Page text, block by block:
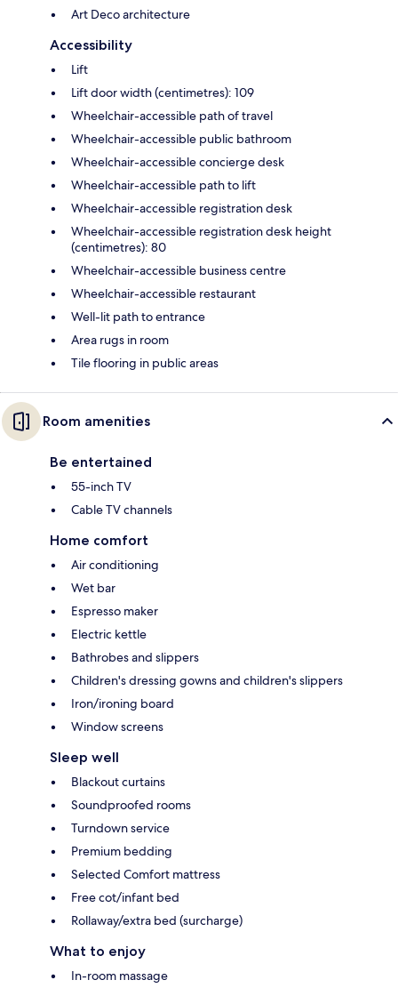
Art Deco architecture
Accessibility
Lift
Lift door width (centimetres): 109
Wheelchair-accessible path of travel
Wheelchair-accessible public bathroom
Wheelchair-accessible concierge desk
Wheelchair-accessible path to lift
Wheelchair-accessible registration desk
Wheelchair-accessible registration desk height
(centimetres): 80
Wheelchair-accessible business centre
Wheelchair-accessible restaurant
Well-lit path to entrance
Area rugs in room
Tile flooring in public areas
Room amenities
Be entertained
55-inch TV
Cable TV channels
Home comfort
Air conditioning
Wet bar
Espresso maker
Electric kettle
Bathrobes and slippers
Children's dressing gowns and children's slippers
Iron/ironing board
Window screens
Sleep well
Blackout curtains
Soundproofed rooms
Turndown service
Premium bedding
Selected Comfort mattress
Free cot/infant bed
Rollaway/extra bed (surcharge)
What to enjoy
In-room massage